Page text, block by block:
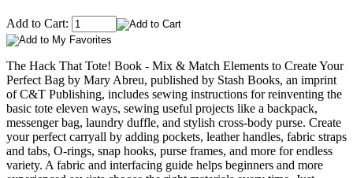
Add to Cart:
The Hack That Tote! Book - Mix & Match Elements to Create Your
Perfect Bag by Mary Abreu, published by Stash Books, an imprint
of C&T Publishing, includes sewing instructions for reinventing the
basic tote eleven ways, sewing useful projects like a backpack,
messenger bag, laundry duffle, and stylish cross-body purse. Create
your perfect carryall by adding pockets, leather handles, fabric straps
and tabs, O-rings, snap hooks, purse frames, and more for endless
variety. A fabric and interfacing guide helps beginners and more